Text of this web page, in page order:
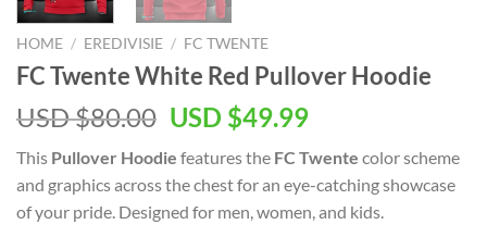
HOME / EREDIVISIE / FC TWENTE
FC Twente White Red Pullover Hoodie
USD $80.00 Original
was:
USD
$80.00.
USD $49.99Current
is:
USD
$49.99.
This Pullover Hoodie features the FC Twente color scheme
and graphics across the chest for an eye-catching showcase
of your pride. Designed for men, women, and kids.